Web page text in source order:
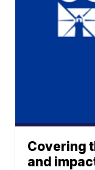
Covering
and